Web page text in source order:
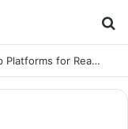
Online Games with Swift Payouts: Top Platforms for Real Cash Withdrawals